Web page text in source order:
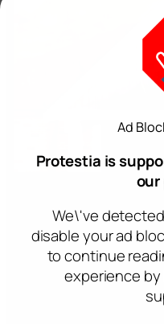
Ad
Protestia is
our
We\'ve
disable your ad
to continue
experience by